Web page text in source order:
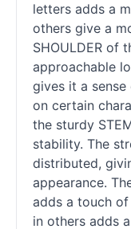
letters adds a
others give a
SHOULDER of
approachable
gives it a sense
on certain
the sturdy
stability. The
distributed,
appearance.
adds a touch of
in others adds